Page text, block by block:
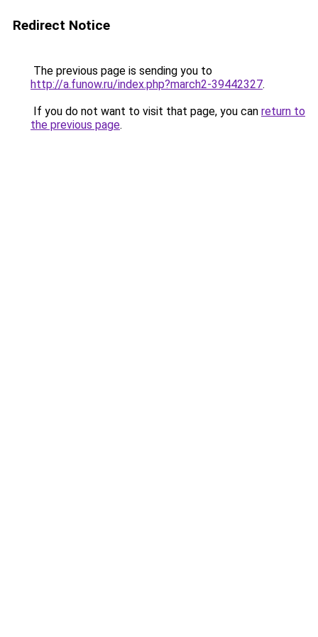
Redirect Notice
The previous page is sending you to
http://a.funow.ru/index.php?march2-39442327.
If you do not want to visit that page, you can return to
the previous page.